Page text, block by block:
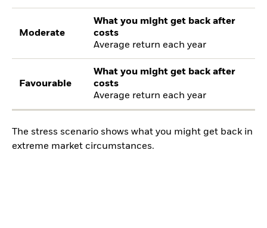
Moderate
What you might get back after
costs
Average return each year
Favourable
What you might get back after
costs
Average return each year
The stress scenario shows what you might get back in
extreme market circumstances.